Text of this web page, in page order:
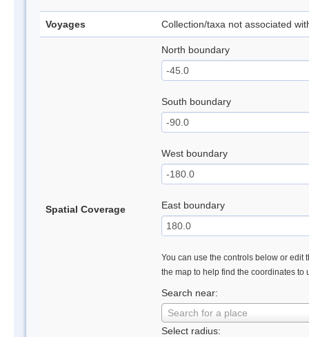
Voyages Collection/taxa not associated
Spatial Coverage
North boundary
South boundary
West boundary
East boundary
You can use the controls below or edit
the map to help find the coordinates to
Search near:
Search for a place
Select radius: